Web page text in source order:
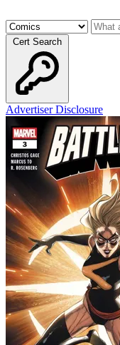
Cert Search
Advertiser Disclosure